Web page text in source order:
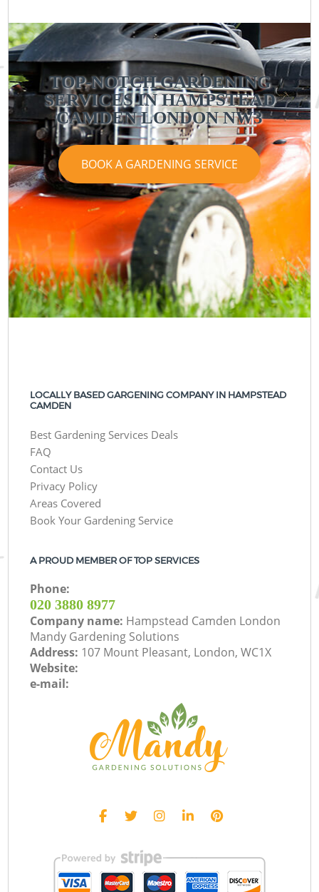
TOP-NOTCH GARDENING
SERVICES IN HAMPSTEAD
CAMDEN LONDON NW3
BOOK A GARDENING SERVICE
LOCALLY BASED GARGENING COMPANY IN HAMPSTEAD
CAMDEN
Best Gardening Services Deals
FAQ
Contact Us
Privacy Policy
Areas Covered
Book Your Gardening Service
A PROUD MEMBER OF TOP SERVICES
Phone:
‎020 3880 8977
Company name: Hampstead Camden London
Mandy Gardening Solutions
Address: 107 Mount Pleasant, London, WC1X
Website:
e-mail: